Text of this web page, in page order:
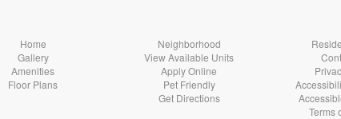
Home
Gallery
Amenities
Floor Plans
Neighborhood
View Available Units
Apply Online
Pet Friendly
Get Directions
Terms